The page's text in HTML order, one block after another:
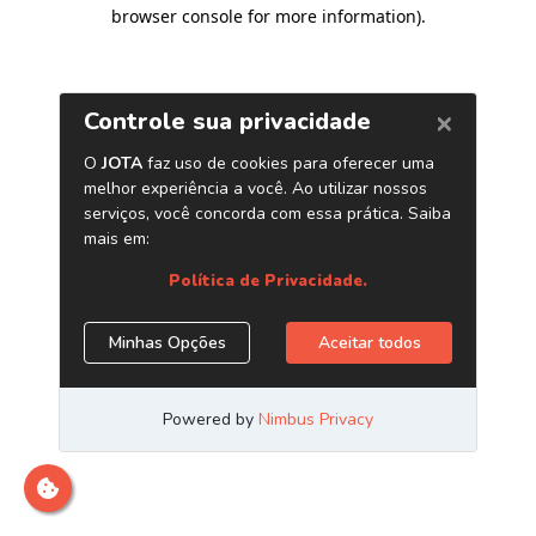
browser console for more information).